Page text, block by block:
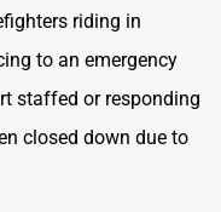
riding in
to an emergency
staffed or responding
closed down due to